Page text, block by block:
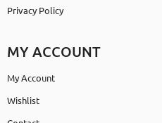
Privacy Policy
MY ACCOUNT
My Account
Wishlist